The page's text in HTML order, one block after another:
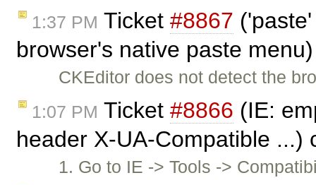
1:37 PM Ticket #8867
browser's native paste
CKEditor does not detect the
1:07 PM Ticket #8866 (IE:
header X-UA-Compatible ...)
1. Go to IE -> Tools ->